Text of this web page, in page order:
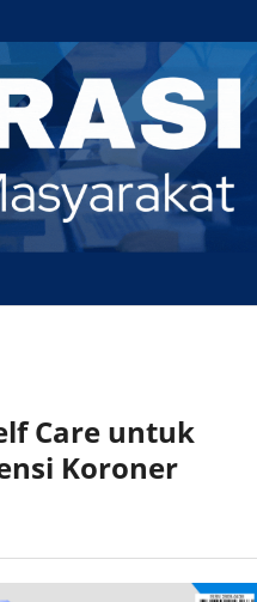
Care untuk
Koroner